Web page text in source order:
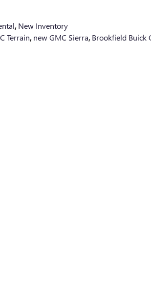
, New Inventory
Terrain, new GMC Sierra, Brookfield Buick